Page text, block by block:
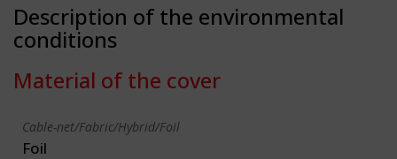
Description of the environmental
conditions
Material of the cover
Cable-net/Fabric/Hybrid/Foil
Foil